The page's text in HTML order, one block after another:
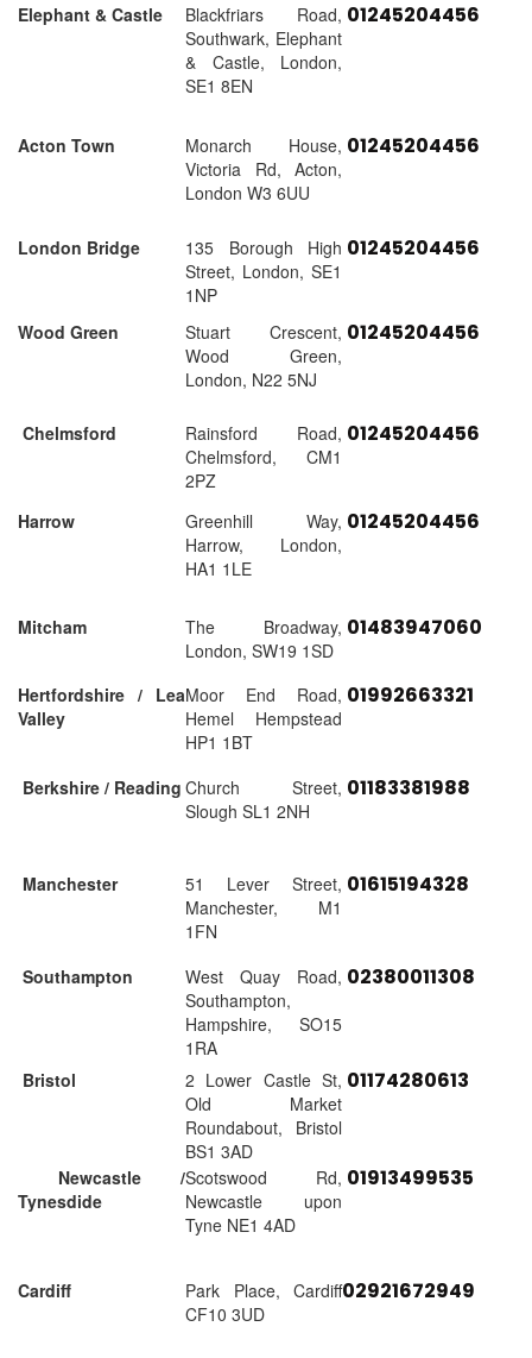
Elephant & Castle
Blackfriars Road,
Southwark, Elephant
& Castle, London,
SE1 8EN
01245204456
Acton Town
Monarch House,
Victoria Rd, Acton,
London W3 6UU
01245204456
London Bridge
135 Borough High
Street, London, SE1
1NP
01245204456
Wood Green
Stuart Crescent,
Wood Green,
London, N22 5NJ
01245204456
Chelmsford
Rainsford Road,
Chelmsford, CM1
2PZ
01245204456
Harrow
Greenhill Way,
Harrow, London,
HA1 1LE
01245204456
Mitcham
The Broadway,
London, SW19 1SD
01483947060
Hertfordshire / Lea
Valley
Moor End Road,
Hemel Hempstead
HP1 1BT
01992663321
Berkshire / Reading Church Street,
Slough SL1 2NH
01183381988
Manchester
51 Lever Street,
Manchester, M1
1FN
01615194328
Southampton
West Quay Road,
Southampton,
Hampshire, SO15
1RA
02380011308
Bristol
2 Lower Castle St,
Old Market
Roundabout, Bristol
BS1 3AD
01174280613
Newcastle /
Tynesdide
Scotswood Rd,
Newcastle upon
Tyne NE1 4AD
01913499535
Cardiff
Park Place, Cardiff
CF10 3UD
02921672949